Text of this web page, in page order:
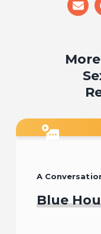
share
on
A
Blue